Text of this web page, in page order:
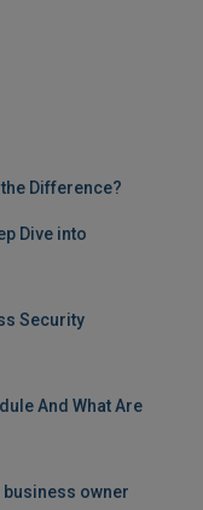
the Difference?
Dive into
Security
And What Are
owner